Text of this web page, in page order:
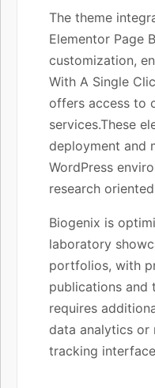
The theme
Elementor Page
customization,
With A Single
offers access to
services.These
deployment and
WordPress
research
Biogenix is
laboratory
portfolios, with
publications and
requires
data analytics or
tracking